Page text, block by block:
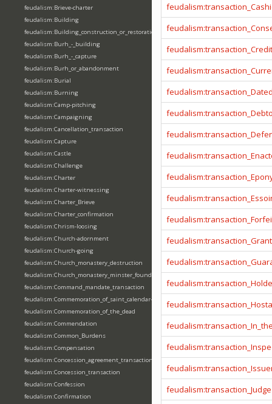
feudalism:Brieve-charter
feudalism:Building
feudalism:Building_construction_or_restoration
feudalism:Burh_-_building
feudalism:Burh_-_capture
feudalism:Burh_or_abandonment
feudalism:Burial
feudalism:Burning
feudalism:Camp-pitching
feudalism:Campaigning
feudalism:Cancellation_transaction
feudalism:Capture
feudalism:Castle
feudalism:Challenge
feudalism:Charter
feudalism:Charter-witnessing
feudalism:Charter_Brieve
feudalism:Charter_confirmation
feudalism:Chrism-loosing
feudalism:Church-adornment
feudalism:Church-going
feudalism:Church_monastery_destruction
feudalism:Church_monastery_minster_foundation_dedication_restoration
feudalism:Command_mandate_transaction
feudalism:Commemoration_of_saint_calendar-entering
feudalism:Commemoration_of_the_dead
feudalism:Commendation
feudalism:Common_Burdens
feudalism:Compensation
feudalism:Concession_agreement_transaction
feudalism:Concession_transaction
feudalism:Confession
feudalism:Confirmation
feudalism:transaction_Judge